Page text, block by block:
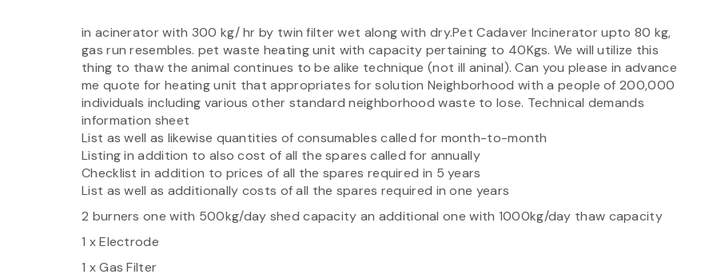
in acinerator with 300 kg/ hr by twin filter wet along with dry.Pet Cadaver Incinerator upto 80 kg,
gas run resembles. pet waste heating unit with capacity pertaining to 40Kgs. We will utilize this
thing to thaw the animal continues to be alike technique (not ill aninal). Can you please in advance
me quote for heating unit that appropriates for solution Neighborhood with a people of 200,000
individuals including various other standard neighborhood waste to lose. Technical demands
information sheet
List as well as likewise quantities of consumables called for month-to-month
Listing in addition to also cost of all the spares called for annually
Checklist in addition to prices of all the spares required in 5 years
List as well as additionally costs of all the spares required in one years
2 burners one with 500kg/day shed capacity an additional one with 1000kg/day thaw capacity
1 x Electrode
1 x Gas Filter